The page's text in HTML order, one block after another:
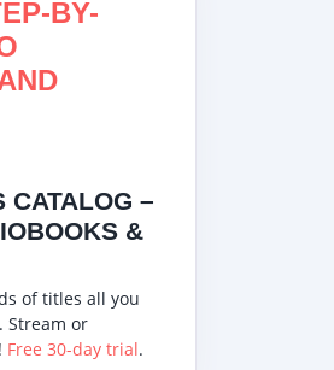
BY-
CATALOG –
&
of titles all you
Stream or
Free 30-day trial.